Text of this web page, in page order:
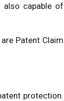
capable of
Patent Claim
protection.